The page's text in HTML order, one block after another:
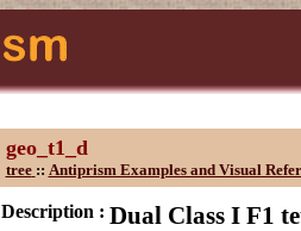
geo_t1_d
tree :: Antiprism Examples and Visual
Description : Dual Class I F1